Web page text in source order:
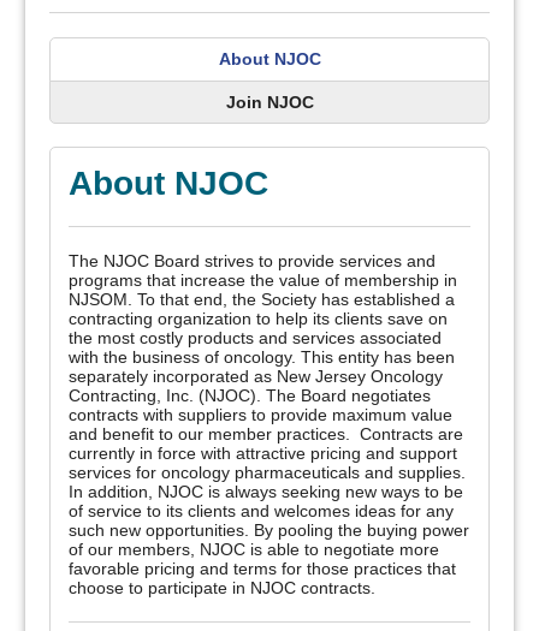
About NJOC
Join NJOC
About NJOC
The NJOC Board strives to provide services and
programs that increase the value of membership in
NJSOM. To that end, the Society has established a
contracting organization to help its clients save on
the most costly products and services associated
with the business of oncology. This entity has been
separately incorporated as New Jersey Oncology
Contracting, Inc. (NJOC). The Board negotiates
contracts with suppliers to provide maximum value
and benefit to our member practices. Contracts are
currently in force with attractive pricing and support
services for oncology pharmaceuticals and supplies.
In addition, NJOC is always seeking new ways to be
of service to its clients and welcomes ideas for any
such new opportunities. By pooling the buying power
of our members, NJOC is able to negotiate more
favorable pricing and terms for those practices that
choose to participate in NJOC contracts.